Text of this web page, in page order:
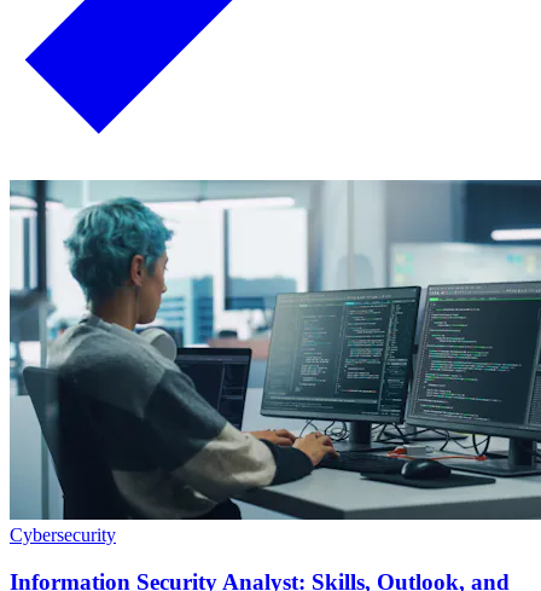
Cybersecurity
Information Security Analyst: Skills, Outlook, and